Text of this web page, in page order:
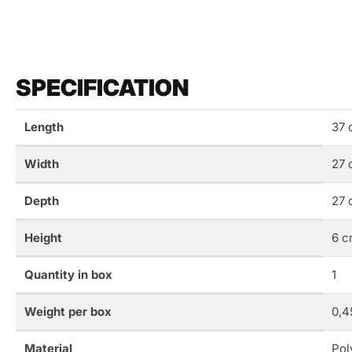
SPECIFICATION
Length 37
Width 27
Depth 27
Height 6
Quantity in box 1
Weight per box
Material